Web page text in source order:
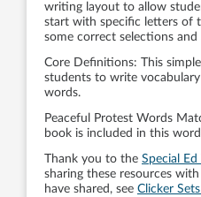
writing layout to allow
start with specific letters of
some correct selections
Core Definitions: This
students to write
words.
Peaceful Protest Words
book is included in this
Thank you to the Special Ed
sharing these resources
have shared, see Clicker